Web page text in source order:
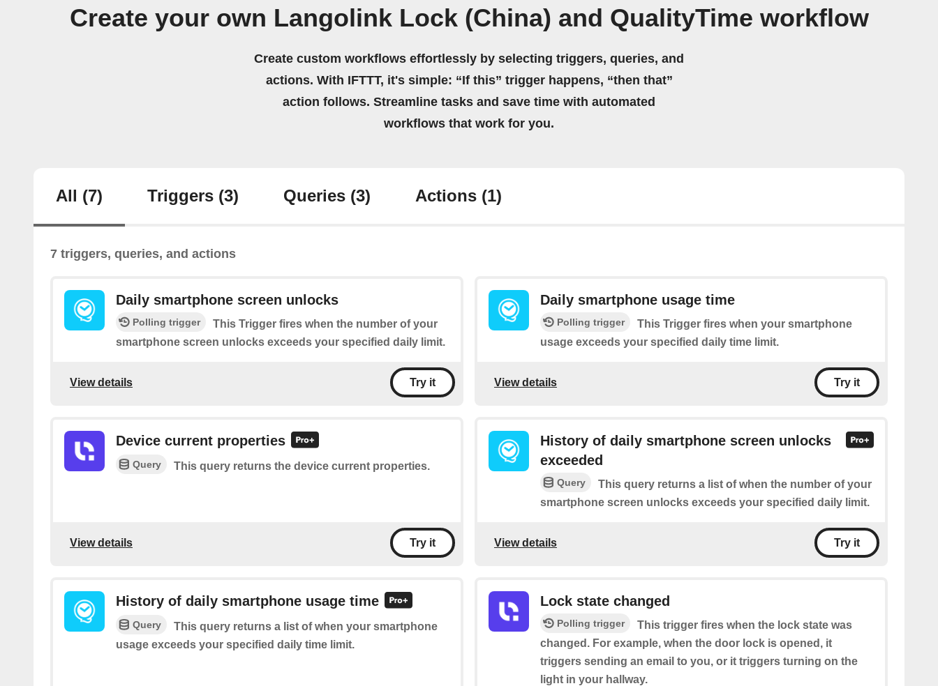
Create your own Langolink Lock (China) and QualityTime workflow
Create custom workflows effortlessly by selecting triggers, queries, and
actions. With IFTTT, it's simple: “If this” trigger happens, “then that”
action follows. Streamline tasks and save time with automated
workflows that work for you.
All (7) Triggers (3) Queries (3) Actions (1)
7 triggers, queries, and actions
Daily smartphone screen unlocks
Polling trigger
This Trigger fires when the number of your
smartphone screen unlocks exceeds your specified daily limit.
View details Try it
Daily smartphone usage time
Polling trigger
This Trigger fires when your smartphone
usage exceeds your specified daily time limit.
View details Try it
Device current properties
Query This query returns the device current properties.
View details Try it
History of daily smartphone screen unlocks
exceeded
Query
This query returns a list of when the number of your
smartphone screen unlocks exceeds your specified daily limit.
View details Try it
History of daily smartphone usage time
Query
This query returns a list of when your smartphone
usage exceeds your specified daily time limit.
Lock state changed
Polling trigger
This trigger fires when the lock state was
changed. For example, when the door lock is opened, it
triggers sending an email to you, or it triggers turning on the
light in your hallway.